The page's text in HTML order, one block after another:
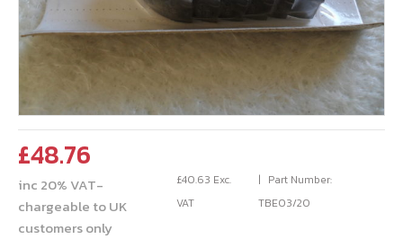
£48.76
inc 20% VAT-
chargeable to UK
customers only
£40.63 Exc.
VAT
Part Number:
TBE03/20